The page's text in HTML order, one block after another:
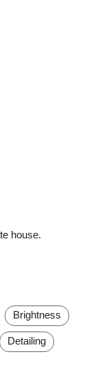
house.
Brightness
Detailing